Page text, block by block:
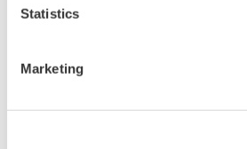
Statistics
Marketing
Looking for more